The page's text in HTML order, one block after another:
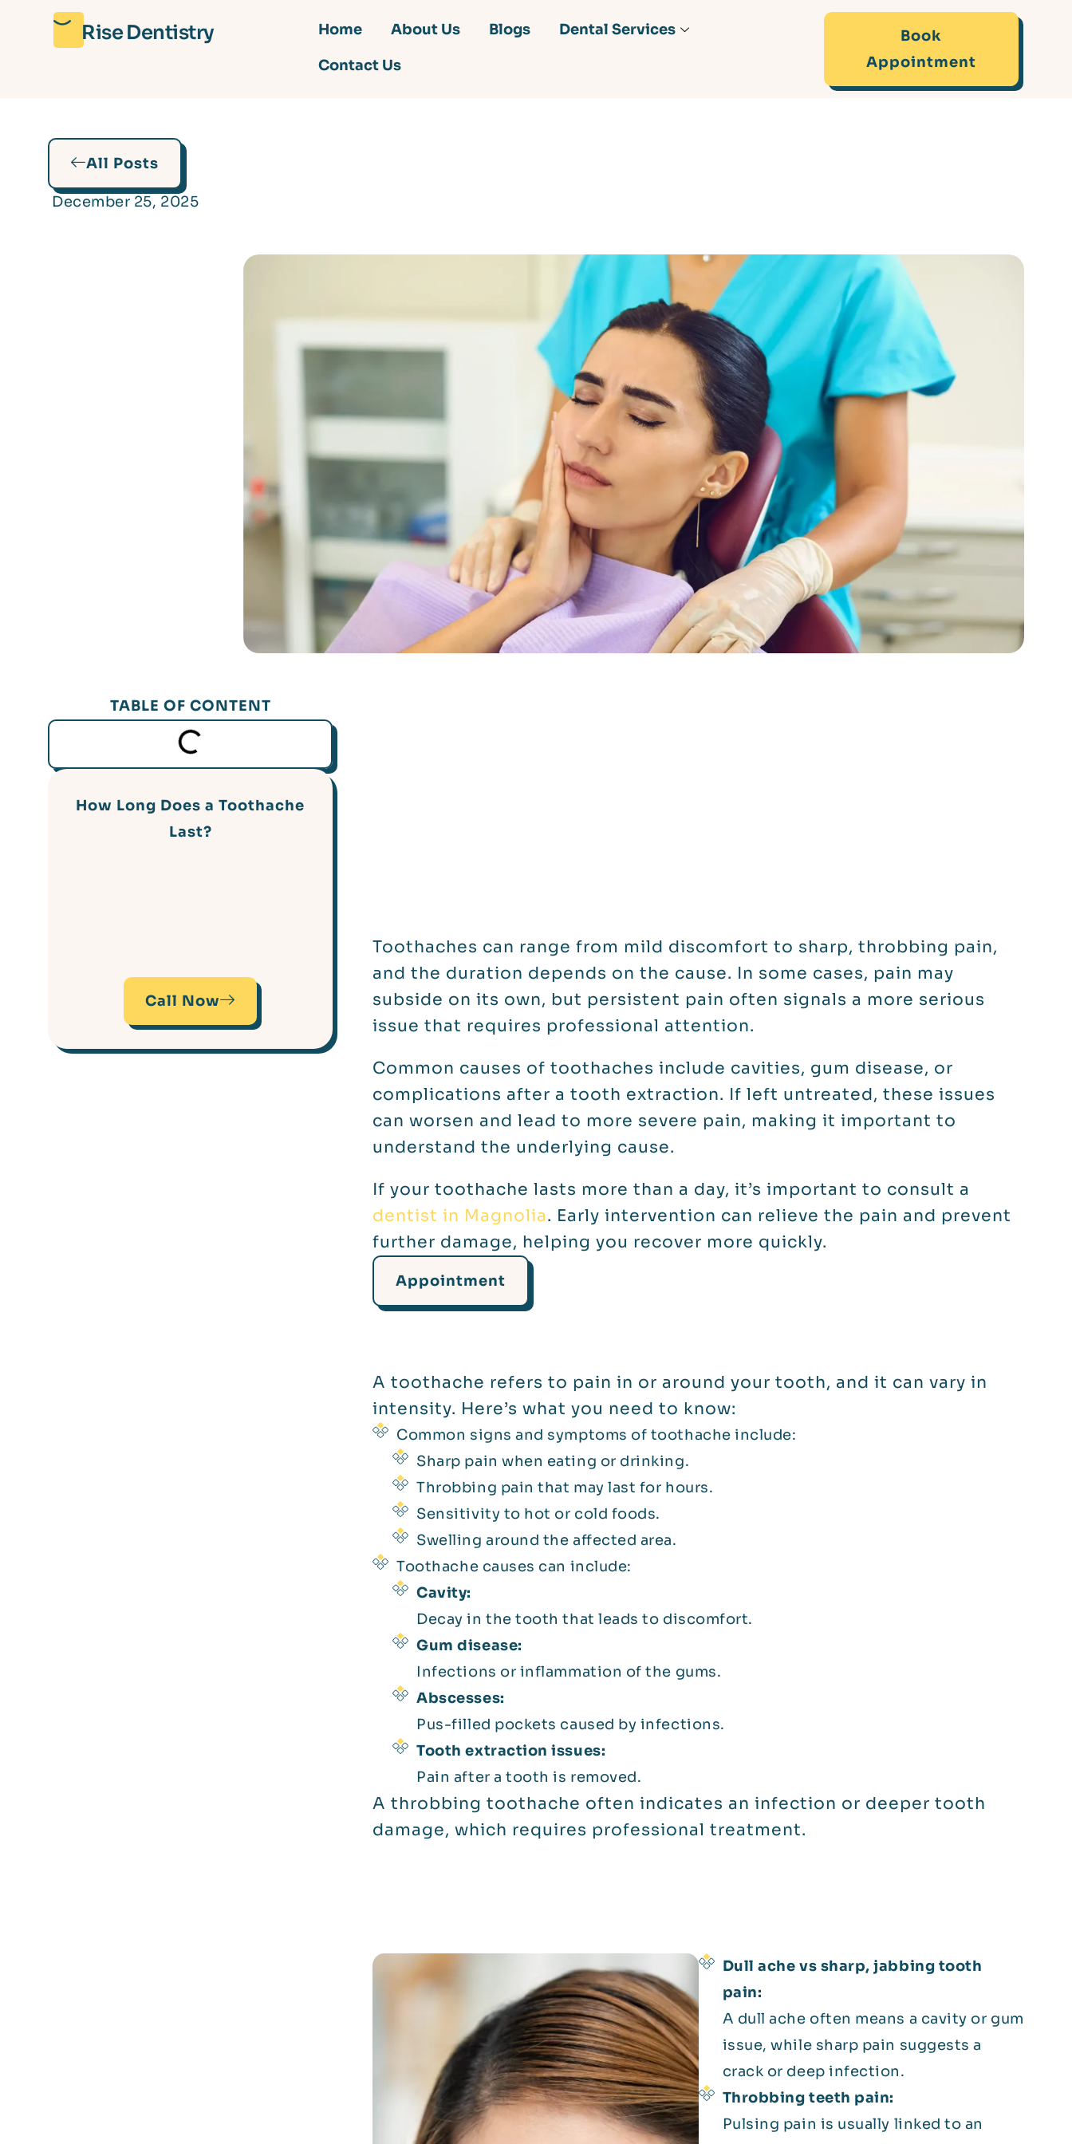
Rise Dentistry Home About Us Blogs Dental Services
Contact Us
Book
Appointment
All Posts
December 25, 2025
TABLE OF CONTENT
How Long Does a Toothache
Last?
Call Now
Toothaches can range from mild discomfort to sharp, throbbing pain,
and the duration depends on the cause. In some cases, pain may
subside on its own, but persistent pain often signals a more serious
issue that requires professional attention.
Common causes of toothaches include cavities, gum disease, or
complications after a tooth extraction. If left untreated, these issues
can worsen and lead to more severe pain, making it important to
understand the underlying cause.
If your toothache lasts more than a day, it’s important to consult a
dentist in Magnolia. Early intervention can relieve the pain and prevent
further damage, helping you recover more quickly.
Appointment
A toothache refers to pain in or around your tooth, and it can vary in
intensity. Here’s what you need to know:
Common signs and symptoms of toothache include:
Sharp pain when eating or drinking.
Throbbing pain that may last for hours.
Sensitivity to hot or cold foods.
Swelling around the affected area.
Toothache causes can include:
Cavity:
Decay in the tooth that leads to discomfort.
Gum disease:
Infections or inflammation of the gums.
Abscesses:
Pus-filled pockets caused by infections.
Tooth extraction issues:
Pain after a tooth is removed.
A throbbing toothache often indicates an infection or deeper tooth
damage, which requires professional treatment.
Dull ache vs sharp, jabbing tooth
pain:
A dull ache often means a cavity or gum
issue, while sharp pain suggests a
crack or deep infection.
Throbbing teeth pain:
Pulsing pain is usually linked to an